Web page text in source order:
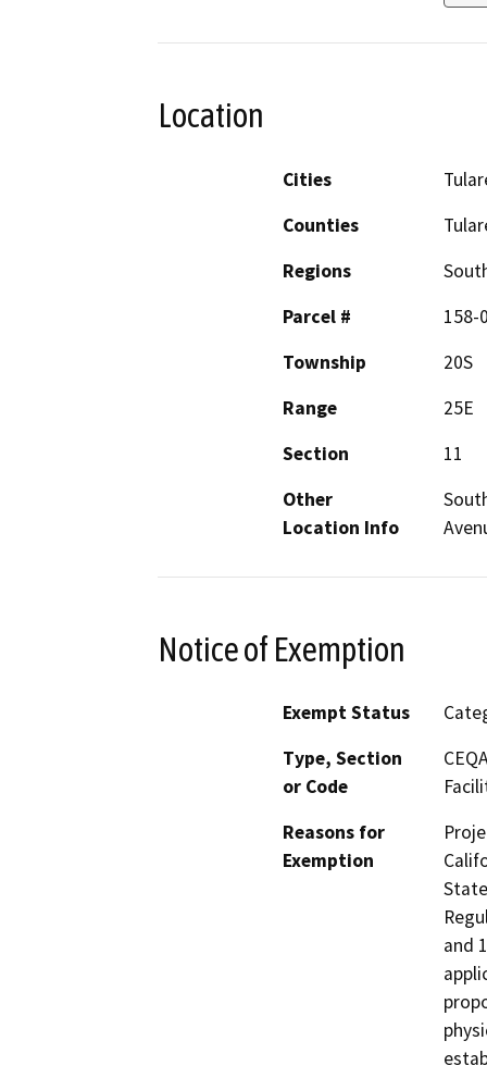
Location
Cities
Counties
Regions
Parcel #
158-
Township
20S
Range
25E
Section
11
Other
Location Info
Notice of Exemption
Exempt Status
Type, Section
or Code
Reasons for
Exemption
and